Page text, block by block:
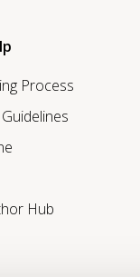
Process
Hub